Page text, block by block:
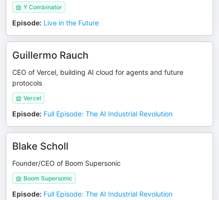
Y Combinator
Episode: Live in the Future
Guillermo Rauch
CEO of Vercel, building AI cloud for agents and future
protocols
Vercel
Episode: Full Episode: The AI Industrial Revolution
Blake Scholl
Founder/CEO of Boom Supersonic
Boom Supersonic
Episode: Full Episode: The AI Industrial Revolution